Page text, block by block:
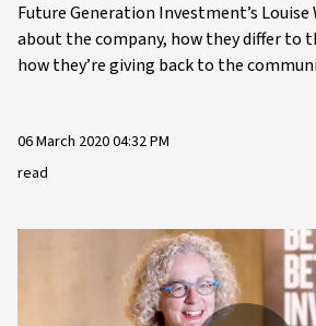
Future Generation Investment’s
about the company, how they differ to
how they’re giving back to the
06 March 2020 04:32 PM
read